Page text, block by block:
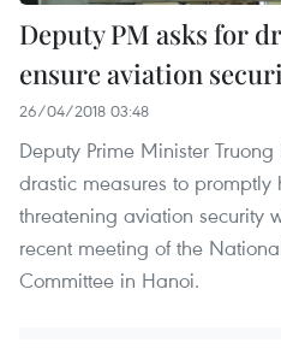
Deputy PM asks for
ensure aviation
26/04/2018 03:48
Deputy Prime Minister
drastic measures to
threatening aviation security
recent meeting of the
Committee in Hanoi.